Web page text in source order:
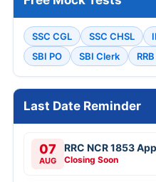
SSC CGL SSC CHSL
SBI PO
SBI Clerk
Last Date Reminder
07
AUG
RRC NCR 1853
Closing Soon